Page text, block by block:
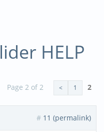
HELP
Page 2 of 2 < 1 2
# 11 (permalink)